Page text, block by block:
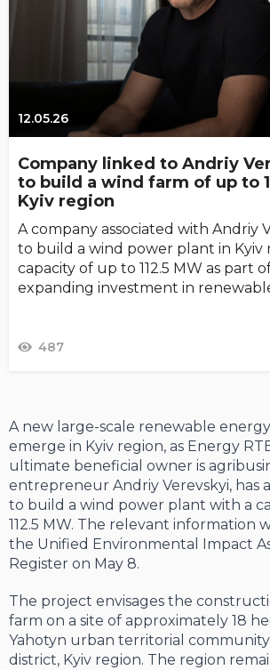
12.05.26
Company linked to Andriy
to build a wind farm of up to
Kyiv region
A company associated with Andriy
to build a wind power plant in Kyiv
capacity of up to 112.5 MW as part
expanding investment in
487
A new large-scale renewable
emerge in Kyiv region, as Energy
ultimate beneficial owner is
entrepreneur Andriy Verevskyi, has
to build a wind power plant with a
112.5 MW. The relevant information
the Unified Environmental Impact
Register on May 8.
The project envisages the
farm on a site of approximately 18
Yahotyn urban territorial community
district, Kyiv region. The region